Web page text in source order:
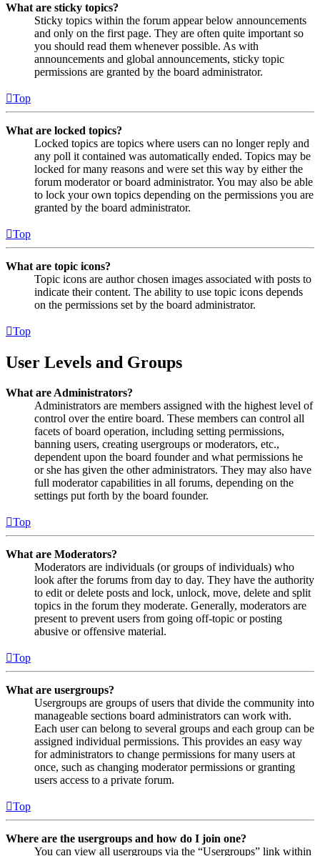
What are sticky topics?
Sticky topics within the forum appear below announcements
and only on the first page. They are often quite important so
you should read them whenever possible. As with
announcements and global announcements, sticky topic
permissions are granted by the board administrator.
Top
What are locked topics?
Locked topics are topics where users can no longer reply and
any poll it contained was automatically ended. Topics may be
locked for many reasons and were set this way by either the
forum moderator or board administrator. You may also be able
to lock your own topics depending on the permissions you are
granted by the board administrator.
Top
What are topic icons?
Topic icons are author chosen images associated with posts to
indicate their content. The ability to use topic icons depends
on the permissions set by the board administrator.
Top
User Levels and Groups
What are Administrators?
Administrators are members assigned with the highest level of
control over the entire board. These members can control all
facets of board operation, including setting permissions,
banning users, creating usergroups or moderators, etc.,
dependent upon the board founder and what permissions he
or she has given the other administrators. They may also have
full moderator capabilities in all forums, depending on the
settings put forth by the board founder.
Top
What are Moderators?
Moderators are individuals (or groups of individuals) who
look after the forums from day to day. They have the authority
to edit or delete posts and lock, unlock, move, delete and split
topics in the forum they moderate. Generally, moderators are
present to prevent users from going off-topic or posting
abusive or offensive material.
Top
What are usergroups?
Usergroups are groups of users that divide the community into
manageable sections board administrators can work with.
Each user can belong to several groups and each group can be
assigned individual permissions. This provides an easy way
for administrators to change permissions for many users at
once, such as changing moderator permissions or granting
users access to a private forum.
Top
Where are the usergroups and how do I join one?
You can view all usergroups via the “Usergroups” link within